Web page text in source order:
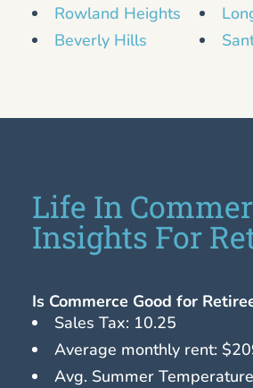
Rowland Heights
Beverly Hills
Life In
Insights For
Is Commerce Good for
Sales Tax: 10.25
Average monthly rent:
Avg. Summer